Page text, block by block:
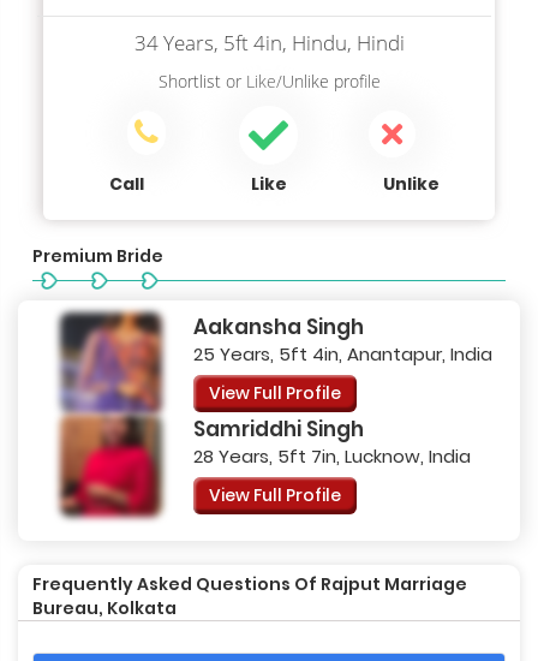
34 Years, 5ft 4in, Hindu, Hindi
Shortlistor Like/Unlike profile
Call Like Unlike
Premium Bride
Aakansha Singh
25 Years, 5ft 4in, Anantapur, India
View Full Profile
Samriddhi Singh
28 Years, 5ft 7in, Lucknow, India
View Full Profile
Frequently Asked Questions Of Rajput Marriage
Bureau, Kolkata